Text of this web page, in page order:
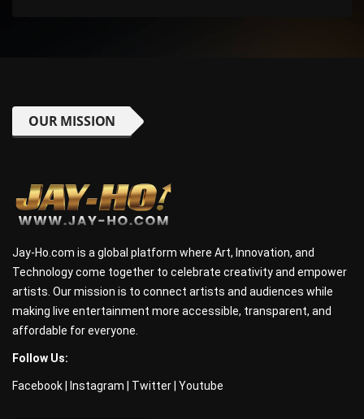
OUR MISSION
Jay-Ho.com is a global platform where Art, Innovation, and
Technology come together to celebrate creativity and empower
artists. Our mission is to connect artists and audiences while
making live entertainment more accessible, transparent, and
affordable for everyone.
Follow Us:
Facebook Instagram Twitter Youtube